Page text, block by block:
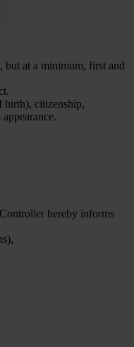
but at a minimum, first and
birth), citizenship,
hereby informs